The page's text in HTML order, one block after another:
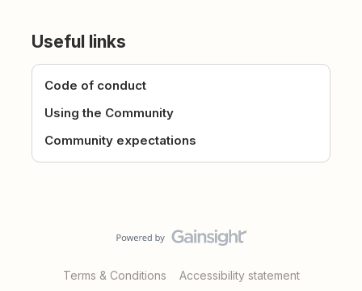
Useful links
Code of conduct
Using the Community
Community expectations
Terms & Conditions Accessibility statement